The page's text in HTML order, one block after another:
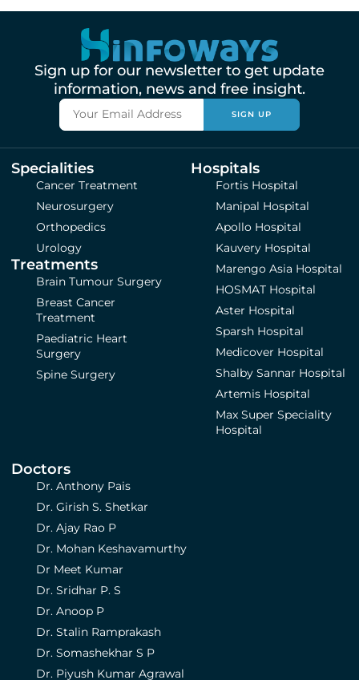
Sign up for our newsletter to get update
information, news and free insight.
SIGN UP
Specialities
Cancer Treatment
Neurosurgery
Orthopedics
Urology
Treatments
Brain Tumour Surgery
Breast Cancer
Treatment
Paediatric Heart
Surgery
Spine Surgery
Hospitals
Fortis Hospital
Manipal Hospital
Apollo Hospital
Kauvery Hospital
Marengo Asia Hospital
HOSMAT Hospital
Aster Hospital
Sparsh Hospital
Medicover Hospital
Shalby Sannar Hospital
Artemis Hospital
Max Super Speciality
Hospital
Doctors
Dr. Anthony Pais
Dr. Girish S. Shetkar
Dr. Ajay Rao P
Dr. Mohan Keshavamurthy
Dr Meet Kumar
Dr. Sridhar P. S
Dr. Anoop P
Dr. Stalin Ramprakash
Dr. Somashekhar S P
Dr. Piyush Kumar Agrawal